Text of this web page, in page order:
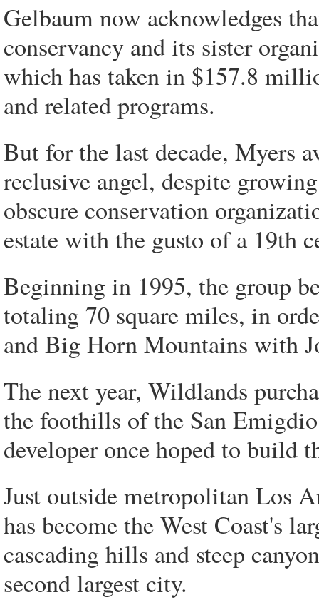
Gelbaum now acknowledges
conservancy and its sister
which has taken in $157.8
and related programs.
But for the last decade, Myers
reclusive angel, despite
obscure conservation
estate with the gusto of a 19th
Beginning in 1995, the group
totaling 70 square miles, in
and Big Horn Mountains with
The next year, Wildlands
the foothills of the San
developer once hoped to build
Just outside metropolitan Los
has become the West Coast's
cascading hills and steep
second largest city.